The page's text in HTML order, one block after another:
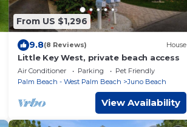
From US $1,296
9.8(8 Reviews) House
Little Key West, private beach access
Air Conditioner Parking
Pet Friendly
Palm Beach - West Palm Beach
Juno Beach
View Availability